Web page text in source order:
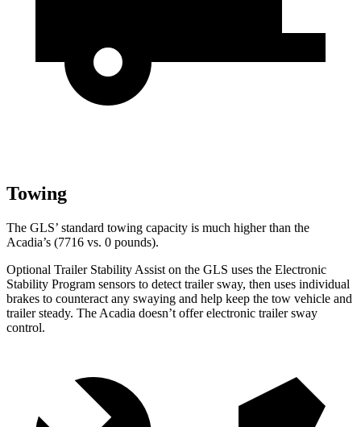
Towing
The GLS’ standard towing capacity is much higher than the
Acadia’s (7716 vs. 0 pounds).
Optional Trailer Stability Assist on the GLS uses the Electronic
Stability Program sensors to detect trailer sway, then uses individual
brakes to counteract any swaying and help keep the tow vehicle and
trailer steady. The Acadia doesn’t offer electronic trailer sway
control.